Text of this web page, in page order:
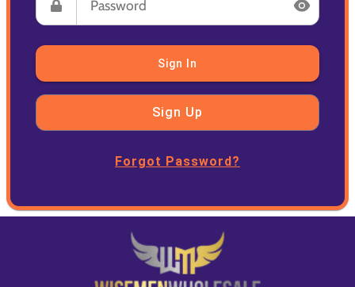
Sign In
Sign Up
Forgot Password?